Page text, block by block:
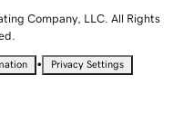
Company, LLC. All Rights
• Privacy Settings